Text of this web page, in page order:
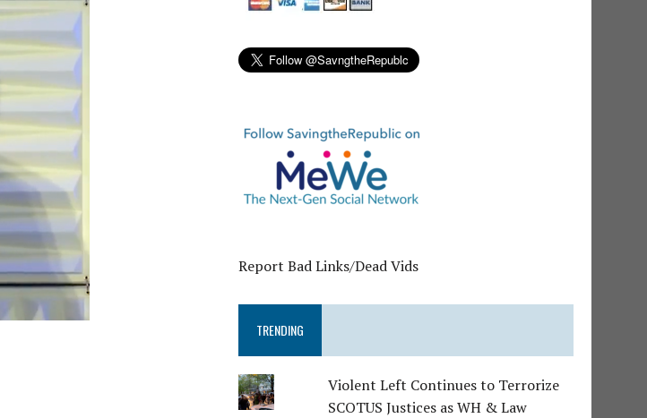
Report Bad Links/Dead Vids
TRENDING
Violent Left Continues to Terrorize
SCOTUS Justices as WH & Law